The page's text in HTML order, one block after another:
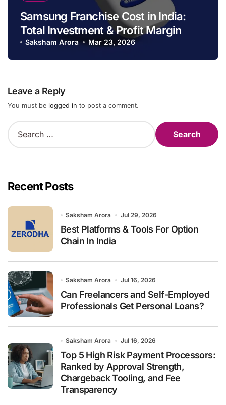
Samsung Franchise Cost in India:
Total Investment & Profit Margin
Saksham Arora Mar 23, 2026
Leave a Reply
You must be logged in to post a comment.
S
e
h
fRecent Posts
Saksham Arora Jul 29, 2026
Best Platforms & Tools For Option
Chain In India
Saksham Arora Jul 16, 2026
Can Freelancers and Self-Employed
Professionals Get Personal Loans?
Saksham Arora Jul 16, 2026
Top 5 High Risk Payment Processors:
Ranked by Approval Strength,
Chargeback Tooling, and Fee
Transparency